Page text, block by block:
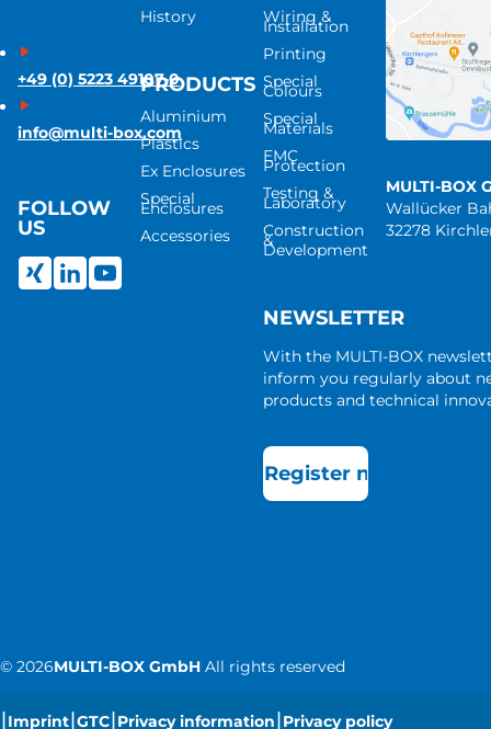
+49 (0) 5223 49107-0
info@multi-box.com
FOLLOW
US
History
PRODUCTS
Aluminium
Plastics
Ex Enclosures
Special
Enclosures
Accessories
Wiring &
Installation
Printing
Special
Colours
Special
Materials
EMC
Protection
Testing &
Laboratory
Construction
&
Development
NEWSLETTER
With the MULTI-BOX
inform you regularly about
products and technical
Register now
MULTI-BOX
Wallücker
32278
© 2026MULTI-BOX GmbH All rights reserved
|Imprint|GTC|Privacy information|Privacy policy